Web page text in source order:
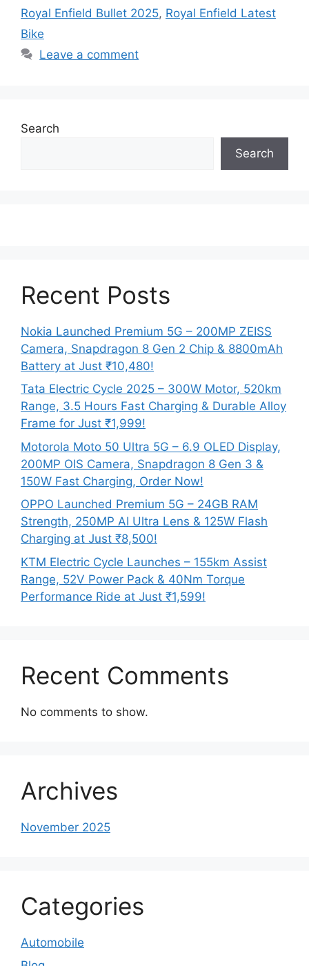
Royal Enfield Bullet 2025, Royal Enfield Latest
Bike
Leave a comment
Search
Search
Recent Posts
Nokia Launched Premium 5G – 200MP ZEISS
Camera, Snapdragon 8 Gen 2 Chip & 8800mAh
Battery at Just ₹10,480!
Tata Electric Cycle 2025 – 300W Motor, 520km
Range, 3.5 Hours Fast Charging & Durable Alloy
Frame for Just ₹1,999!
Motorola Moto 50 Ultra 5G – 6.9 OLED Display,
200MP OIS Camera, Snapdragon 8 Gen 3 &
150W Fast Charging, Order Now!
OPPO Launched Premium 5G – 24GB RAM
Strength, 250MP AI Ultra Lens & 125W Flash
Charging at Just ₹8,500!
KTM Electric Cycle Launches – 155km Assist
Range, 52V Power Pack & 40Nm Torque
Performance Ride at Just ₹1,599!
Recent Comments
No comments to show.
Archives
November 2025
Categories
Automobile